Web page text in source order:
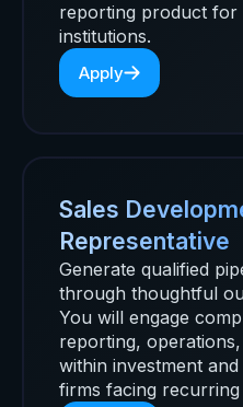
reporting product for
institutions.
Apply
Sales
Representative
Generate qualified
through thoughtful
You will engage
reporting,
within investment
firms facing